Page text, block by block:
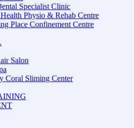
Specialist Clinic
Physio & Rehab Centre
Place Confinement Centre
Salon
Coral Sliming Center